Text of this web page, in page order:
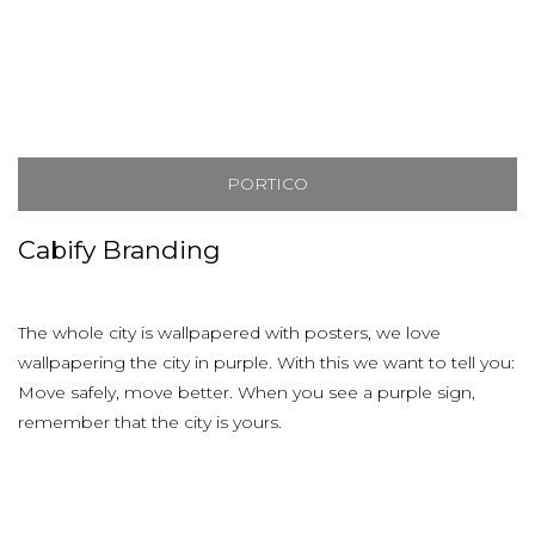
PORTICO
Cabify Branding
The whole city is wallpapered with posters, we love
wallpapering the city in purple. With this we want to tell you:
Move safely, move better. When you see a purple sign,
remember that the city is yours.